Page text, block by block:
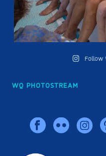
Follow
WQ PHOTOSTREAM